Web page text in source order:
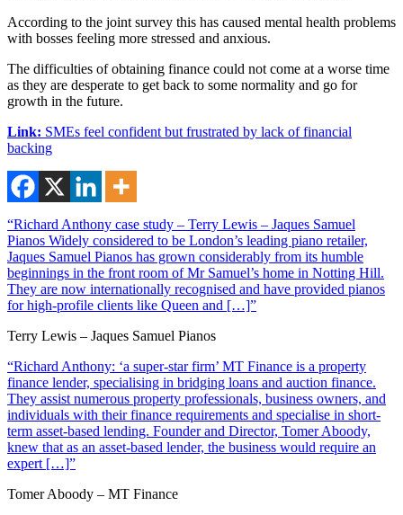
According to the joint survey this has caused mental health problems
with bosses feeling more stressed and anxious.
The difficulties of obtaining finance could not come at a worse time
as they are desperate to get back to some normality and go for
growth in the future.
Link: SMEs feel confident but frustrated by lack of financial
backing
“Richard Anthony case study – Terry Lewis – Jaques Samuel
Pianos Widely considered to be London’s leading piano retailer,
Jaques Samuel Pianos has grown considerably from its humble
beginnings in the front room of Mr Samuel’s home in Notting Hill.
They are now internationally recognised and have provided pianos
for high-profile clients like Queen and […]”
Terry Lewis – Jaques Samuel Pianos
“Richard Anthony: ‘a super-star firm’ MT Finance is a property
finance lender, specialising in bridging loans and auction finance.
They assist numerous property professionals, business owners, and
individuals with their finance requirements and specialise in short-
term asset-based lending. Founder and Director, Tomer Aboody,
knew that as an asset-based lender, the business would require an
expert […]”
Tomer Aboody – MT Finance